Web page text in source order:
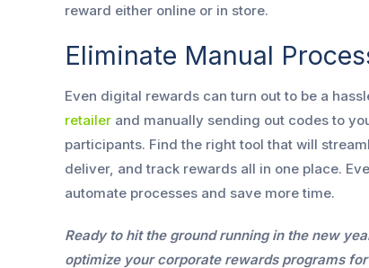
reward either online or in store.
Eliminate Manual
Even digital rewards can turn out to be a
retailer and manually sending out codes to
participants. Find the right tool that will
deliver, and track rewards all in one place.
automate processes and save more time.
Ready to hit the ground running in the new
optimize your corporate rewards programs